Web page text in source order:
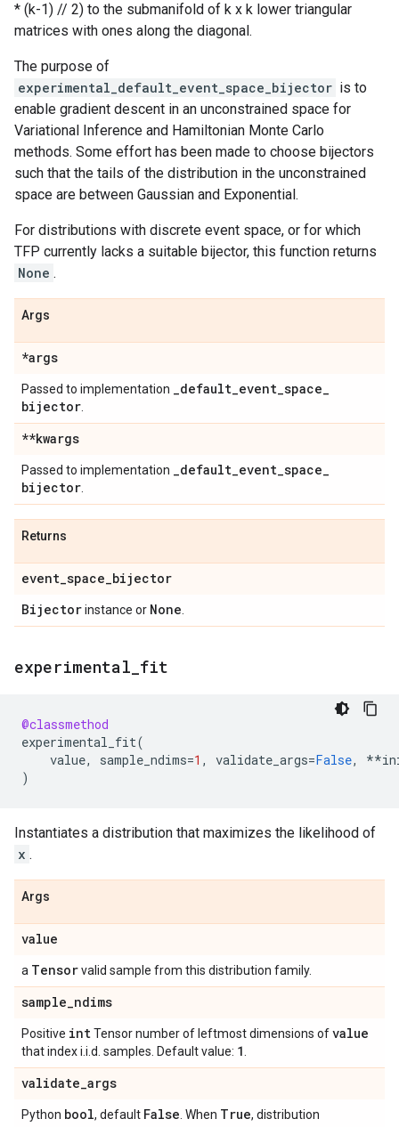
* (k-1) // 2) to the submanifold of k x k lower triangular
matrices with ones along the diagonal.
The purpose of
experimental_default_event_space_bijector is to
enable gradient descent in an unconstrained space for
Variational Inference and Hamiltonian Monte Carlo
methods. Some effort has been made to choose bijectors
such that the tails of the distribution in the unconstrained
space are between Gaussian and Exponential.
For distributions with discrete event space, or for which
TFP currently lacks a suitable bijector, this function returns
None .
Args
*args
Passed to implementation _default_event_space_
bijector
**kwargs
Passed to implementation _default_event_space_
bijector
Returns
event_space_bijector
Bijectorinstance or None
experimental fit
@classmethod
experimental_fit(
value, sample_ndims=1 , validate_args=False, **
)
Instantiates a distribution that maximizes the likelihood of
x .
Args
value
a Tensorvalid sample from this distribution family.
sample_ndims
Positive intTensor number of leftmost dimensions ofvalue
that index i.i.d. samples. Default value: 1
validate_args
Python bool, default False . When True, distribution